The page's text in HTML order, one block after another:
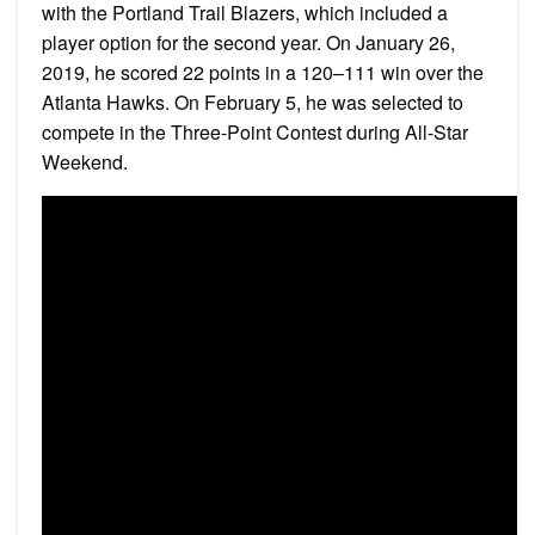
with the Portland Trail Blazers, which included a
player option for the second year. On January 26,
2019, he scored 22 points in a 120–111 win over the
Atlanta Hawks. On February 5, he was selected to
compete in the Three-Point Contest during All-Star
Weekend.